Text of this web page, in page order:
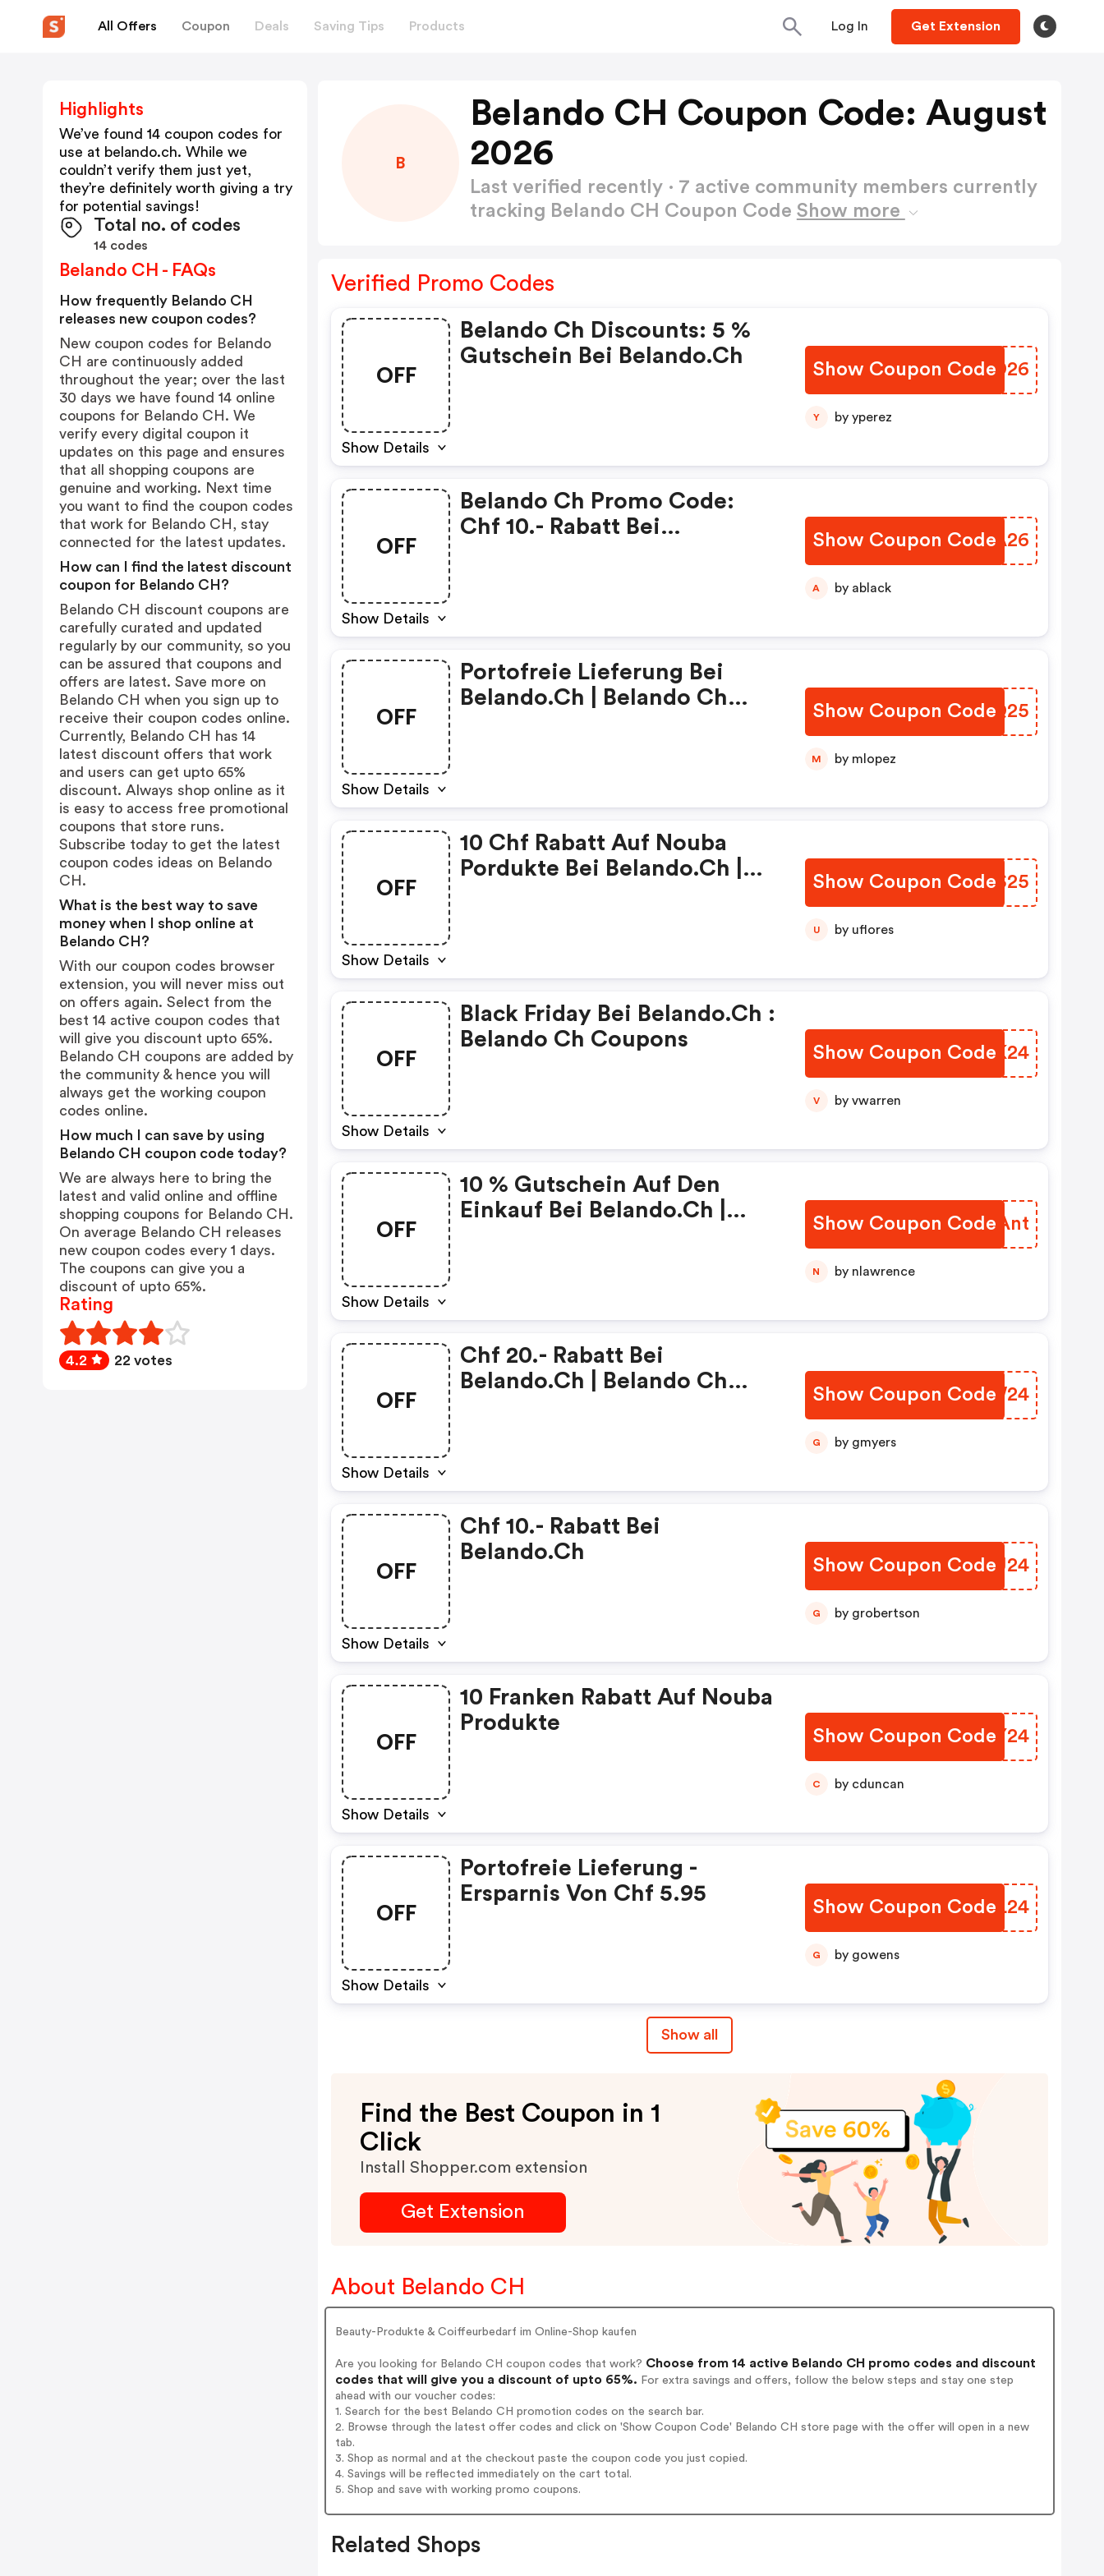
All Offers Coupon Deals Saving Tips Products Log In Get Extension
B
Belando CH Coupon Code: August
2026
Last verified recently · 7 active community members currently
tracking Belando CH Coupon Code Show more
Verified Promo Codes
OFF
Show Details
Belando Ch Discounts: 5 %
Gutschein Bei Belando.ch
Show Coupon Code
KWED26
Y by yperez
OFF
Show Details
Belando Ch Promo Code:
Chf 10.- Rabatt Bei
Show Coupon Code
TFUA26
A by ablack
OFF
Show Details
Portofreie Lieferung Bei
Belando.ch | Belando Ch
Show Coupon Code
VKHQ25
M by mlopez
OFF
Show Details
10 Chf Rabatt Auf Nouba
Pordukte Bei Belando.ch |
Show Coupon Code
FMES25
U by uflores
OFF
Show Details
Black Friday Bei Belando.ch :
Belando Ch Coupons
Show Coupon Code
FEUK24
V by vwarren
OFF
Show Details
10 % Gutschein Auf Den
Einkauf Bei Belando.ch |
Show Coupon Code
HSVAnt
N by nlawrence
OFF
Show Details
Chf 20.- Rabatt Bei
Belando.ch | Belando Ch
Show Coupon Code
CZIW24
G by gmyers
OFF
Show Details
Chf 10.- Rabatt Bei
Belando.ch
Show Coupon Code
AINU24
G by grobertson
OFF
Show Details
10 Franken Rabatt Auf Nouba
Produkte
Show Coupon Code
HHUY24
C by cduncan
OFF
Show Details
Portofreie Lieferung -
Ersparnis Von Chf 5.95
Show Coupon CodeTVFL24
G by gowens
Show all
Find the Best Coupon in 1
Click
Install Shopper.com extension
Get Extension
About Belando CH
Beauty-Produkte & Coiffeurbedarf im Online-Shop kaufen
Are you looking for Belando CH coupon codes that work? Choose from 14 active Belando CH promo codes and discount
codes that will give you a discount of upto 65%. For extra savings and offers, follow the below steps and stay one step
ahead with our voucher codes:
1. Search for the best Belando CH promotion codes on the search bar.
2. Browse through the latest offer codes and click on 'Show Coupon Code' Belando CH store page with the offer will open in a new
tab.
3. Shop as normal and at the checkout paste the coupon code you just copied.
4. Savings will be reflected immediately on the cart total.
5. Shop and save with working promo coupons.
Related Shops
Highlights
We’ve found 14 coupon codes for
use at belando.ch. While we
couldn’t verify them just yet,
they’re definitely worth giving a try
for potential savings!
Total no. of codes
14 codes
Belando CH - FAQs
How frequently Belando CH
releases new coupon codes?
New coupon codes for Belando
CH are continuously added
throughout the year; over the last
30 days we have found 14 online
coupons for Belando CH. We
verify every digital coupon it
updates on this page and ensures
that all shopping coupons are
genuine and working. Next time
you want to find the coupon codes
that work for Belando CH, stay
connected for the latest updates.
How can I find the latest discount
coupon for Belando CH?
Belando CH discount coupons are
carefully curated and updated
regularly by our community, so you
can be assured that coupons and
offers are latest. Save more on
Belando CH when you sign up to
receive their coupon codes online.
Currently, Belando CH has 14
latest discount offers that work
and users can get upto 65%
discount. Always shop online as it
is easy to access free promotional
coupons that store runs.
Subscribe today to get the latest
coupon codes ideas on Belando
CH.
What is the best way to save
money when I shop online at
Belando CH?
With our coupon codes browser
extension, you will never miss out
on offers again. Select from the
best 14 active coupon codes that
will give you discount upto 65%.
Belando CH coupons are added by
the community & hence you will
always get the working coupon
codes online.
How much I can save by using
Belando CH coupon code today?
We are always here to bring the
latest and valid online and offline
shopping coupons for Belando CH.
On average Belando CH releases
new coupon codes every 1 days.
The coupons can give you a
discount of upto 65%.
Rating
4.2 22 votes